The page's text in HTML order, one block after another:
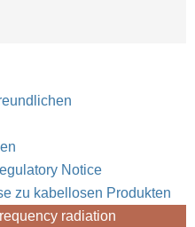
Notice
zu kabellosen Produkten
radiation